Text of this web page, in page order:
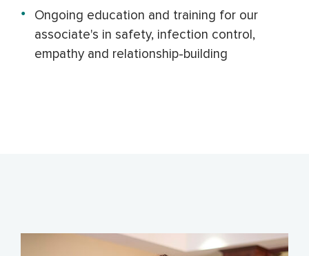
Ongoing education and training for our
associate's in safety, infection control,
empathy and relationship-building